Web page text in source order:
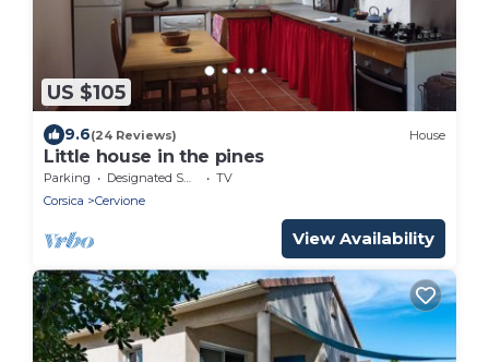
US $105
9.6(24 Reviews) House
Little house in the pines
Parking Designated Smoking Area
TV
Corsica
Cervione
View Availability